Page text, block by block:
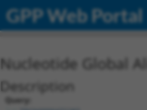
GPP Web Portal
Nucleotide Global
Description
Query: